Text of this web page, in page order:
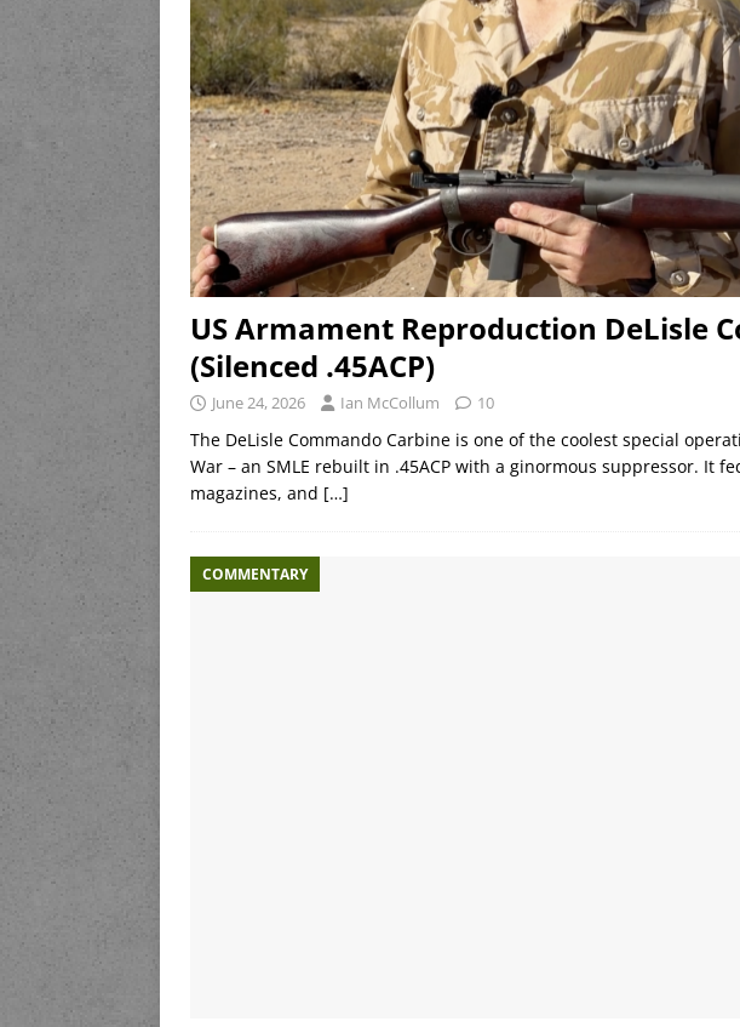
US Armament Reproduction DeLisle
(Silenced .45ACP)
June 24, 2026 Ian McCollum 10
The DeLisle Commando Carbine is one of the coolest special
War – an SMLE rebuilt in .45ACP with a ginormous suppressor. It
magazines, and […]
COMMENTARY